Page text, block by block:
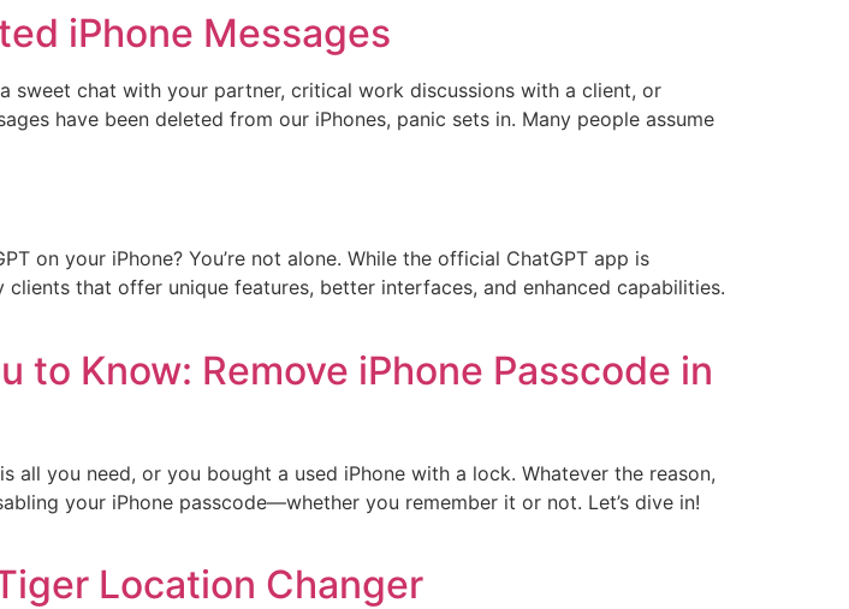
iPhone Messages
sweet chat with your partner, critical work discussions with a client, or
have been deleted from our iPhones, panic sets in. Many people assume
on your iPhone? You’re not alone. While the official ChatGPT app is
that offer unique features, better interfaces, and enhanced capabilities.
to Know: Remove iPhone Passcode in
all you need, or you bought a used iPhone with a lock. Whatever the reason,
your iPhone passcode—whether you remember it or not. Let’s dive in!
Location Changer